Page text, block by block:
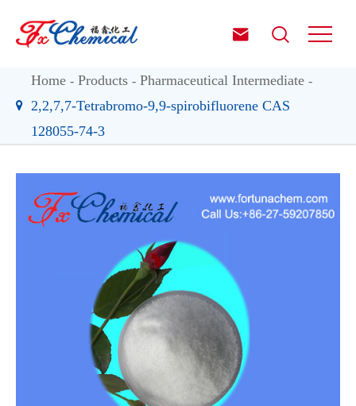
 
Home Products
Pharmaceutical Intermediate
2,2,7,7-Tetrabromo-9,9-spirobifluorene CAS
128055-74-3